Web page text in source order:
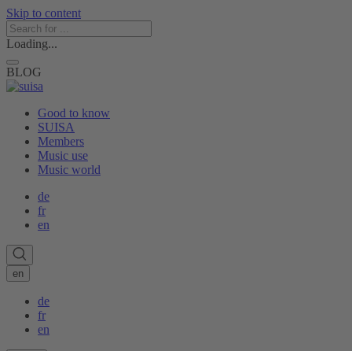
Skip to content
Loading...
BLOG
Good to know
SUISA
Members
Music use
Music world
de
fr
en
en
de
fr
en